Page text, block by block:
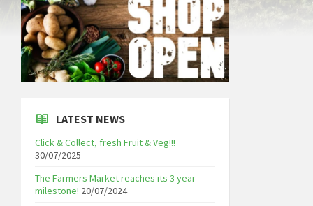
LATEST NEWS
Click & Collect, fresh Fruit & Veg!!!
30/07/2025
The Farmers Market reaches its 3 year
milestone! 20/07/2024